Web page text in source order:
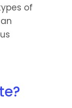
of